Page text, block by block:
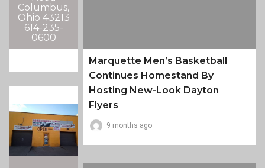
Columbus,
Ohio 43213
614-235-
0600
Marquette Men’s Basketball
Continues Homestand By
Hosting New-Look Dayton
Flyers
9 months ago